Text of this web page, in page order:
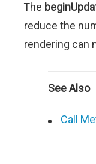
The
reduce the
rendering can
See Also
Call